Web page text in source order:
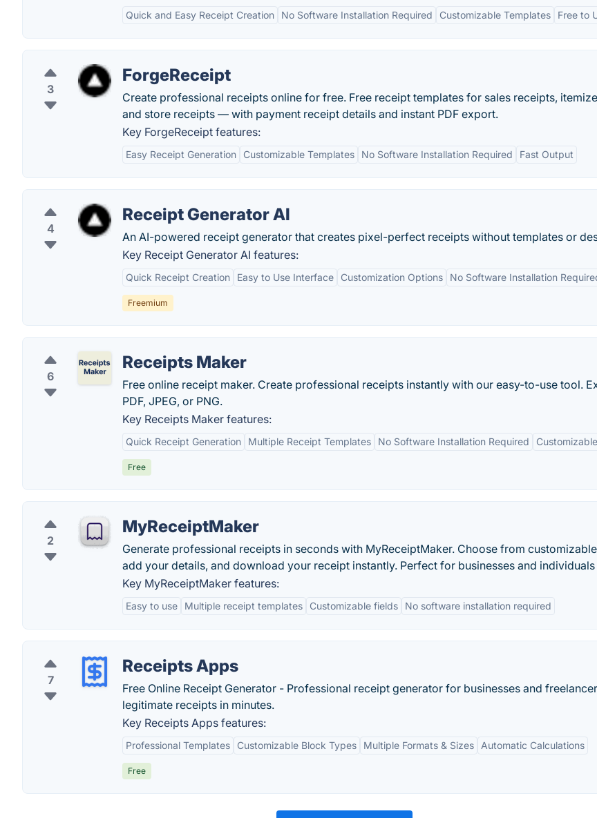
Quick and Easy Receipt Creation No Software Installation Required Customizable Templates Free to
3
ForgeReceipt
Create professional receipts online for free. Free receipt templates for sales receipts,
and store receipts — with payment receipt details and instant PDF export.
Key ForgeReceipt features:
Easy Receipt Generation Customizable Templates No Software Installation Required Fast Output
4
Receipt Generator AI
An AI-powered receipt generator that creates pixel-perfect receipts without templates or
Key Receipt Generator AI features:
Quick Receipt Creation Easy to Use Interface Customization Options No Software Installation
Freemium
6
Receipts Maker
Free online receipt maker. Create professional receipts instantly with our easy-to-use tool.
PDF, JPEG, or PNG.
Key Receipts Maker features:
Quick Receipt Generation Multiple Receipt Templates No Software Installation Required
Free
2
MyReceiptMaker
Generate professional receipts in seconds with MyReceiptMaker. Choose from
add your details, and download your receipt instantly. Perfect for businesses and
Key MyReceiptMaker features:
Easy to use Multiple receipt templates Customizable fields No software installation required
7
Receipts Apps
Free Online Receipt Generator - Professional receipt generator for businesses and
legitimate receipts in minutes.
Key Receipts Apps features:
Professional Templates Customizable Block Types Multiple Formats & Sizes Automatic Calculations
Free